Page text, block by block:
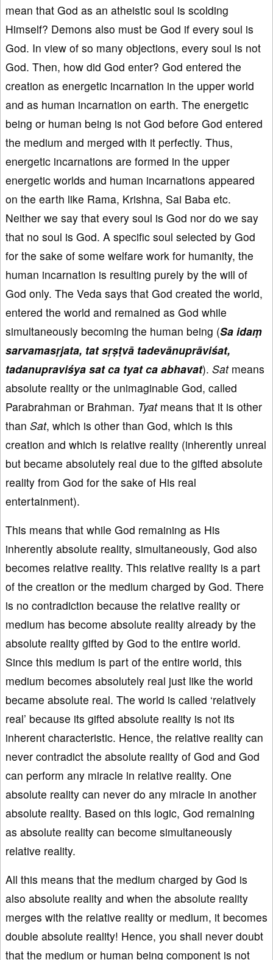
mean that God as an atheistic soul is scolding
Himself? Demons also must be God if every soul is
God. In view of so many objections, every soul is not
God. Then, how did God enter? God entered the
creation as energetic incarnation in the upper world
and as human incarnation on earth. The energetic
being or human being is not God before God entered
the medium and merged with it perfectly. Thus,
energetic incarnations are formed in the upper
energetic worlds and human incarnations appeared
on the earth like Rama, Krishna, Sai Baba etc.
Neither we say that every soul is God nor do we say
that no soul is God. A specific soul selected by God
for the sake of some welfare work for humanity, the
human incarnation is resulting purely by the will of
God only. The Veda says that God created the world,
entered the world and remained as God while
simultaneously becoming the human being (Sa idaṃ
sarvamasṛjata, tat sṛṣṭvā tadevānuprāviśat,
tadanupraviśya sat ca tyat ca abhavat). Satmeans
absolute reality or the unimaginable God, called
Parabrahman or Brahman. Tyatmeans that it is other
than Sat, which is other than God, which is this
creation and which is relative reality (inherently unreal
but became absolutely real due to the gifted absolute
reality from God for the sake of His real
entertainment).
This means that while God remaining as His
inherently absolute reality, simultaneously, God also
becomes relative reality. This relative reality is a part
of the creation or the medium charged by God. There
is no contradiction because the relative reality or
medium has become absolute reality already by the
absolute reality gifted by God to the entire world.
Since this medium is part of the entire world, this
medium becomes absolutely real just like the world
became absolute real. The world is called ‘relatively
real’ because its gifted absolute reality is not its
inherent characteristic. Hence, the relative reality can
never contradict the absolute reality of God and God
can perform any miracle in relative reality. One
absolute reality can never do any miracle in another
absolute reality. Based on this logic, God remaining
as absolute reality can become simultaneously
relative reality.
All this means that the medium charged by God is
also absolute reality and when the absolute reality
merges with the relative reality or medium, it becomes
double absolute reality! Hence, you shall never doubt
that the medium or human being component is not